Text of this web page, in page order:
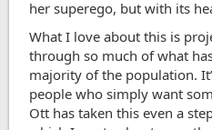
her superego, but with its
What I love about this is
through so much of what
majority of the population.
people who simply want
Ott has taken this even a